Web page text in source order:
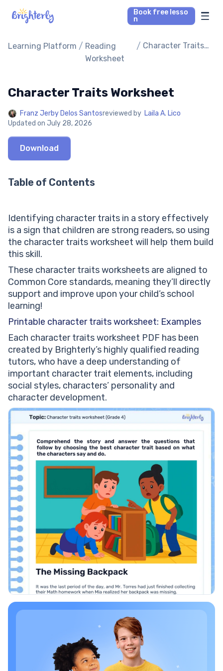
Book free lesso
n
Math Tutors
Our Library
Parent’s reviews
Pricing
Learning Platform / Reading
Worksheet
/ Character Traits
Character Traits Worksheet
Franz Jerby Delos Santosreviewed by Laila A. Lico
Updated on July 28, 2026
Download
Table of Contents
Identifying character traits in a story effectively
is a sign that children are strong readers, so using
the character traits worksheet will help them build
this skill.
These character traits worksheets are aligned to
Common Core standards, meaning they’ll directly
support and improve upon your child’s school
learning!
Printable character traits worksheet: Examples
Each character traits worksheet PDF has been
created by Brighterly’s highly qualified reading
tutors, who have a deep understanding of
important character trait elements, including
social styles, characters’ personality and
character development.